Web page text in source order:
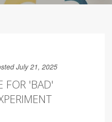
July 21, 2025
FOR 'BAD'